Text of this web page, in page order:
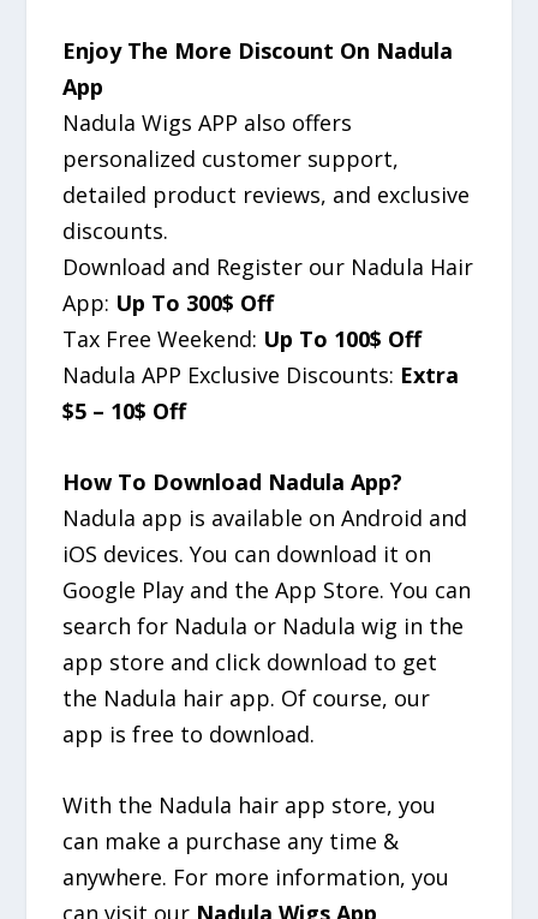
Enjoy The More Discount On Nadula
App
Nadula Wigs APP also offers
personalized customer support,
detailed product reviews, and exclusive
discounts.
Download and Register our Nadula Hair
App: Up To 300$ Off
Tax Free Weekend: Up To 100$ Off
Nadula APP Exclusive Discounts: Extra
$5 – 10$ Off
How To Download Nadula App?
Nadula app is available on Android and
iOS devices. You can download it on
Google Play and the App Store. You can
search for Nadula or Nadula wig in the
app store and click download to get
the Nadula hair app. Of course, our
app is free to download.
With the Nadula hair app store, you
can make a purchase any time &
anywhere. For more information, you
can visit our Nadula Wigs App